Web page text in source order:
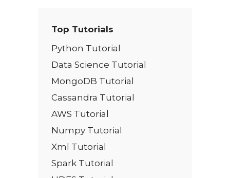
Top Tutorials
Python Tutorial
Data Science Tutorial
MongoDB Tutorial
Cassandra Tutorial
AWS Tutorial
Numpy Tutorial
Xml Tutorial
Spark Tutorial